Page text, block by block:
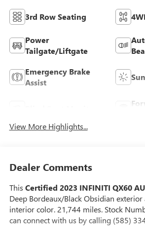
3rd Row Seating
Power
Tailgate/Liftgate
Emergency Brake
Assist
View More Highlights...
Dealer Comments
This Certified 2023 INFINITI QX60
Deep Bordeaux/Black Obsidian
interior color. 21,744 miles. Stock
can connect with us by calling (585)